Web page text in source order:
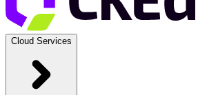
Cloud Services